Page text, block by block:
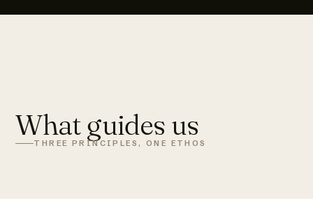
What guides us
THREE PRINCIPLES, ONE ETHOS